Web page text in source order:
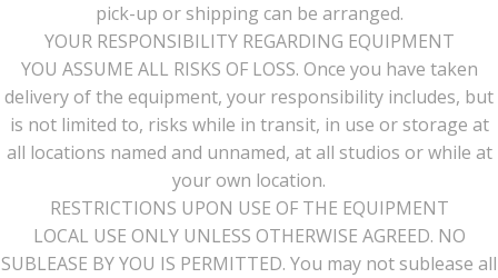
pick-up or shipping can be arranged.
YOUR RESPONSIBILITY REGARDING EQUIPMENT
YOU ASSUME ALL RISKS OF LOSS. Once you have taken
delivery of the equipment, your responsibility includes, but
is not limited to, risks while in transit, in use or storage at
all locations named and unnamed, at all studios or while at
your own location.
RESTRICTIONS UPON USE OF THE EQUIPMENT
LOCAL USE ONLY UNLESS OTHERWISE AGREED. NO
SUBLEASE BY YOU IS PERMITTED. You may not sublease all